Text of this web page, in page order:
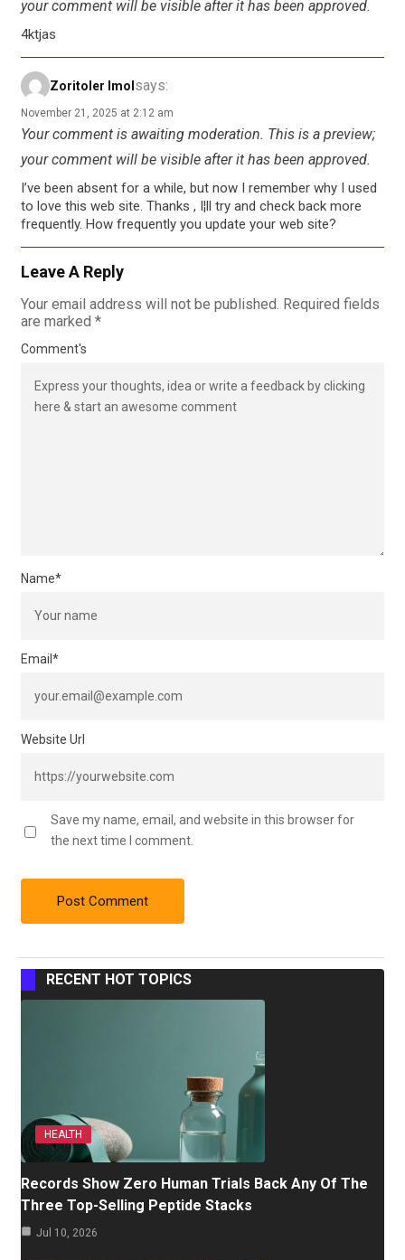
your comment will be visible after it has been approved.
4ktjas
Zoritoler Imolsays:
November 21, 2025 at 2:12 am
Your comment is awaiting moderation. This is a preview;
your comment will be visible after it has been approved.
I’ve been absent for a while, but now I remember why I used
to love this web site. Thanks , I¦ll try and check back more
frequently. How frequently you update your web site?
Leave A Reply
Your email address will not be published. Required fields
are marked *
Comment's
Name*
Email *
Website Url
Save my name, email, and website in this browser for
the next time I comment.
RECENT HOT TOPICS
HEALTH
Records Show Zero Human Trials Back Any Of The
Three Top-Selling Peptide Stacks
Jul 10, 2026